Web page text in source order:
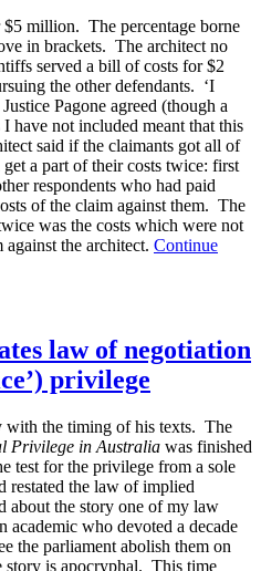
million. The percentage borne
in brackets. The architect no
served a bill of costs for $2
the other defendants. ‘I
Pagone agreed (though a
have not included meant that this
said if the claimants got all of
a part of their costs twice: first
respondents who had paid
of the claim against them. The
was the costs which were not
the architect. Continue
law of negotiation
privilege
the timing of his texts. The
Privilege in Australia was finished
test for the privilege from a sole
restated the law of implied
about the story one of my law
academic who devoted a decade
the parliament abolish them on
story is apocryphal. This time